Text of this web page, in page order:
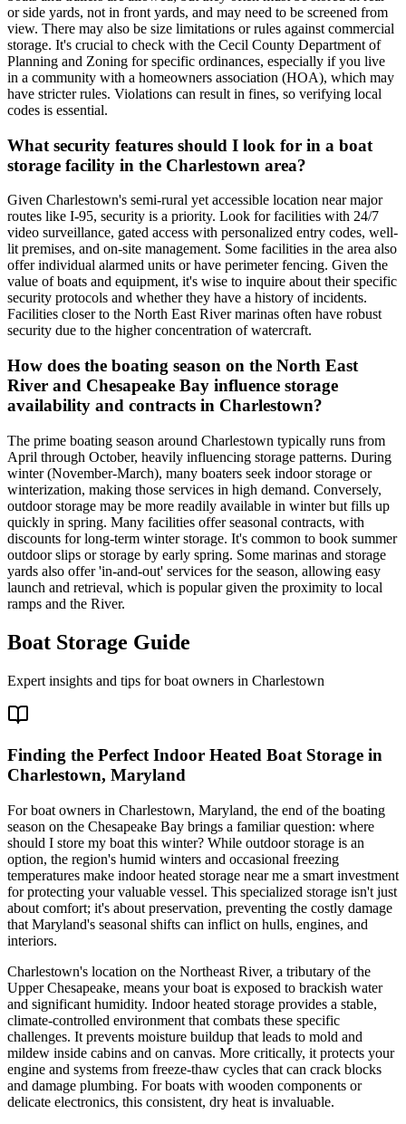
or side yards, not in front yards, and may need to be screened from
view. There may also be size limitations or rules against commercial
storage. It's crucial to check with the Cecil County Department of
Planning and Zoning for specific ordinances, especially if you live
in a community with a homeowners association (HOA), which may
have stricter rules. Violations can result in fines, so verifying local
codes is essential.
What security features should I look for in a boat
storage facility in the Charlestown area?
Given Charlestown's semi-rural yet accessible location near major
routes like I-95, security is a priority. Look for facilities with 24/7
video surveillance, gated access with personalized entry codes, well-
lit premises, and on-site management. Some facilities in the area also
offer individual alarmed units or have perimeter fencing. Given the
value of boats and equipment, it's wise to inquire about their specific
security protocols and whether they have a history of incidents.
Facilities closer to the North East River marinas often have robust
security due to the higher concentration of watercraft.
How does the boating season on the North East
River and Chesapeake Bay influence storage
availability and contracts in Charlestown?
The prime boating season around Charlestown typically runs from
April through October, heavily influencing storage patterns. During
winter (November-March), many boaters seek indoor storage or
winterization, making those services in high demand. Conversely,
outdoor storage may be more readily available in winter but fills up
quickly in spring. Many facilities offer seasonal contracts, with
discounts for long-term winter storage. It's common to book summer
outdoor slips or storage by early spring. Some marinas and storage
yards also offer 'in-and-out' services for the season, allowing easy
launch and retrieval, which is popular given the proximity to local
ramps and the River.
Boat Storage Guide
Expert insights and tips for boat owners in Charlestown
Finding the Perfect Indoor Heated Boat Storage in
Charlestown, Maryland
For boat owners in Charlestown, Maryland, the end of the boating
season on the Chesapeake Bay brings a familiar question: where
should I store my boat this winter? While outdoor storage is an
option, the region's humid winters and occasional freezing
temperatures make indoor heated storage near me a smart investment
for protecting your valuable vessel. This specialized storage isn't just
about comfort; it's about preservation, preventing the costly damage
that Maryland's seasonal shifts can inflict on hulls, engines, and
interiors.
Charlestown's location on the Northeast River, a tributary of the
Upper Chesapeake, means your boat is exposed to brackish water
and significant humidity. Indoor heated storage provides a stable,
climate-controlled environment that combats these specific
challenges. It prevents moisture buildup that leads to mold and
mildew inside cabins and on canvas. More critically, it protects your
engine and systems from freeze-thaw cycles that can crack blocks
and damage plumbing. For boats with wooden components or
delicate electronics, this consistent, dry heat is invaluable.